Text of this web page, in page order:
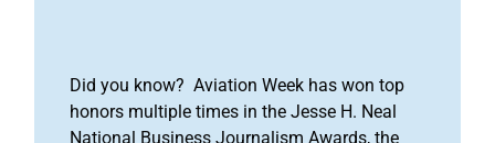
Did you know? Aviation Week has won top
honors multiple times in the Jesse H. Neal
National Business Journalism Awards, the